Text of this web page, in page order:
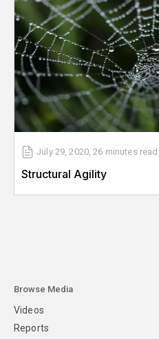
July 29, 2020,26 minutes
Structural Agility
Browse Media
Videos
Reports